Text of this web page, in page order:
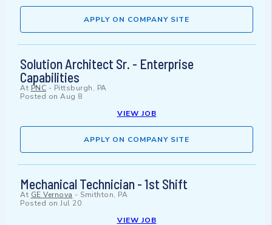
APPLY ON COMPANY SITE
Solution Architect Sr. - Enterprise
Capabilities
At PNC - Pittsburgh, PA
Posted on Aug 8
VIEW JOB
APPLY ON COMPANY SITE
Mechanical Technician - 1st Shift
At GE Vernova - Smithton, PA
Posted on Jul 20
VIEW JOB